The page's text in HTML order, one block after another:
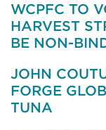
WCPFC TO
HARVEST
BE NON-
JOHN
FORGE
TUNA